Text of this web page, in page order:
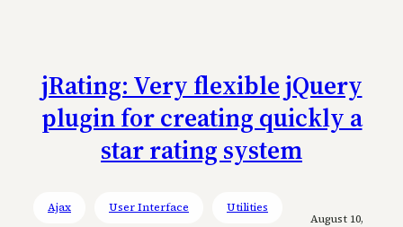
jRating: Very flexible jQuery
plugin for creating quickly a
star rating system
Ajax User Interface Utilities
August 10,